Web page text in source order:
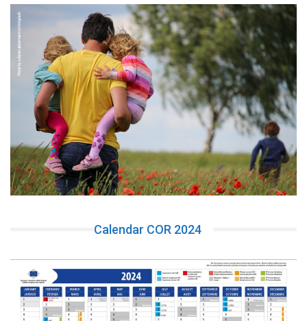
Calendar COR 2024